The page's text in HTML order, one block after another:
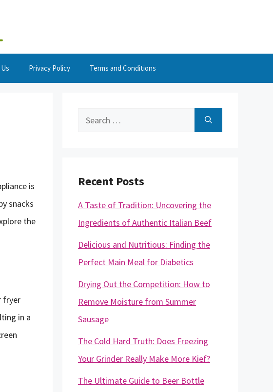
Privacy Policy Terms and Conditions
is
snacks
the
fryer
in a
Search
Recent Posts
A Taste of Tradition: Uncovering the
Ingredients of Authentic Italian Beef
Delicious and Nutritious: Finding the
Perfect Main Meal for Diabetics
Drying Out the Competition: How to
Remove Moisture from Summer
Sausage
The Cold Hard Truth: Does Freezing
Your Grinder Really Make More Kief?
The Ultimate Guide to Beer Bottle